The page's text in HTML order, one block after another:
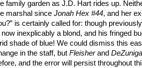
family garden as J.D. Hart rides up.
marshal since Jonah Hex #44, and her
is certainly called for: though
now inexplicably a blond, and his fringed
shade of blue! We could dismiss this
in the staff, but Fleisherand DeZuniga
and the error will persist throughout